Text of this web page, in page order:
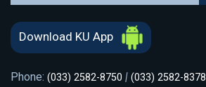
Download KU App
Phone: (033) 2582-8750 | (033) 2582-8378